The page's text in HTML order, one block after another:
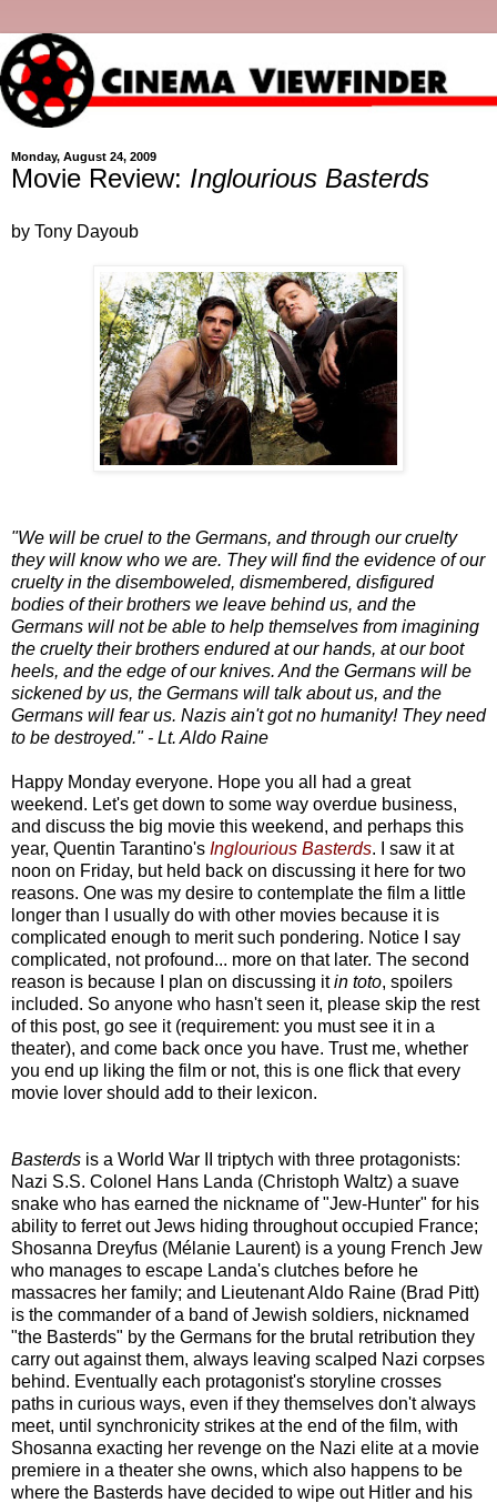
Monday, August 24, 2009
Movie Review: Inglourious Basterds
by Tony Dayoub
"We will be cruel to the Germans, and through our cruelty
they will know who we are. They will find the evidence of our
cruelty in the disemboweled, dismembered, disfigured
bodies of their brothers we leave behind us, and the
Germans will not be able to help themselves from imagining
the cruelty their brothers endured at our hands, at our boot
heels, and the edge of our knives. And the Germans will be
sickened by us, the Germans will talk about us, and the
Germans will fear us. Nazis ain't got no humanity! They need
to be destroyed." - Lt. Aldo Raine
Happy Monday everyone. Hope you all had a great
weekend. Let's get down to some way overdue business,
and discuss the big movie this weekend, and perhaps this
year, Quentin Tarantino's Inglourious Basterds. I saw it at
noon on Friday, but held back on discussing it here for two
reasons. One was my desire to contemplate the film a little
longer than I usually do with other movies because it is
complicated enough to merit such pondering. Notice I say
complicated, not profound... more on that later. The second
reason is because I plan on discussing itin toto, spoilers
included. So anyone who hasn't seen it, please skip the rest
of this post, go see it (requirement: you must see it in a
theater), and come back once you have. Trust me, whether
you end up liking the film or not, this is one flick that every
movie lover should add to their lexicon.
Basterds is a World War II triptych with three protagonists:
Nazi S.S. Colonel Hans Landa (Christoph Waltz) a suave
snake who has earned the nickname of "Jew-Hunter" for his
ability to ferret out Jews hiding throughout occupied France;
Shosanna Dreyfus (Mélanie Laurent) is a young French Jew
who manages to escape Landa's clutches before he
massacres her family; and Lieutenant Aldo Raine (Brad Pitt)
is the commander of a band of Jewish soldiers, nicknamed
"the Basterds" by the Germans for the brutal retribution they
carry out against them, always leaving scalped Nazi corpses
behind. Eventually each protagonist's storyline crosses
paths in curious ways, even if they themselves don't always
meet, until synchronicity strikes at the end of the film, with
Shosanna exacting her revenge on the Nazi elite at a movie
premiere in a theater she owns, which also happens to be
where the Basterds have decided to wipe out Hitler and his